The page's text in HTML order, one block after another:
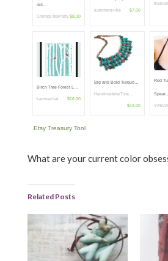
dot…
ChimpsTeaParty $8.00
summersville $7.00
Birch Tree Forest L…
karimachal $16.00
Big and Bold Turquo…
HandmadebyTina…
$42.00
Red
Spear…
Etsy Treasury Tool
What are your current color
Related Posts